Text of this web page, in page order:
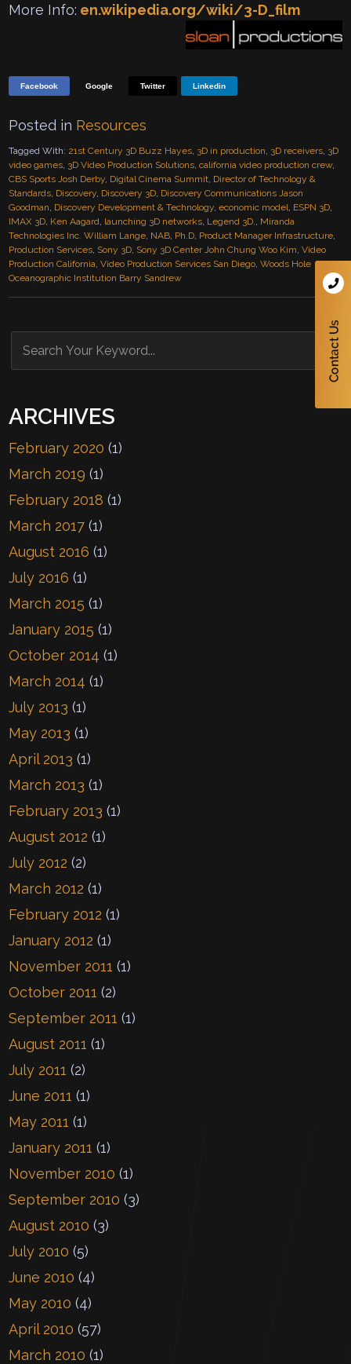
More Info: en.wikipedia.org/wiki/3-D_film
Facebook Google Twitter Linkedin
Posted in Resources
Tagged With: 21st Century 3D Buzz Hayes, 3D in production, 3D receivers, 3D
video games, 3D Video Production Solutions,california video production crew,
CBS Sports Josh Derby, Digital Cinema Summit, Director of Technology &
Standards, Discovery, Discovery 3D, Discovery Communications Jason
Goodman, Discovery Development & Technology,economic model, ESPN 3D,
IMAX 3D, Ken Aagard, launching 3D networks, Legend 3D., Miranda
Technologies Inc. William Lange, NAB, Ph.D, Product Manager Infrastructure,
Production Services, Sony 3D, Sony 3D Center John Chung Woo Kim,Video
Production California,Video Production Services San Diego,Woods Hole
Oceanographic Institution Barry Sandrew
ARCHIVES
February 2020 (1)
March 2019 (1)
February 2018 (1)
March 2017 (1)
August 2016 (1)
July 2016 (1)
March 2015 (1)
January 2015 (1)
October 2014 (1)
March 2014 (1)
July 2013 (1)
May 2013 (1)
April 2013 (1)
March 2013 (1)
February 2013 (1)
August 2012 (1)
July 2012 (2)
March 2012 (1)
February 2012 (1)
January 2012 (1)
November 2011 (1)
October 2011 (2)
September 2011 (1)
August 2011 (1)
July 2011 (2)
June 2011 (1)
May 2011 (1)
January 2011 (1)
November 2010 (1)
September 2010 (3)
August 2010 (3)
July 2010 (5)
June 2010 (4)
May 2010 (4)
April 2010 (57)
March 2010 (1)